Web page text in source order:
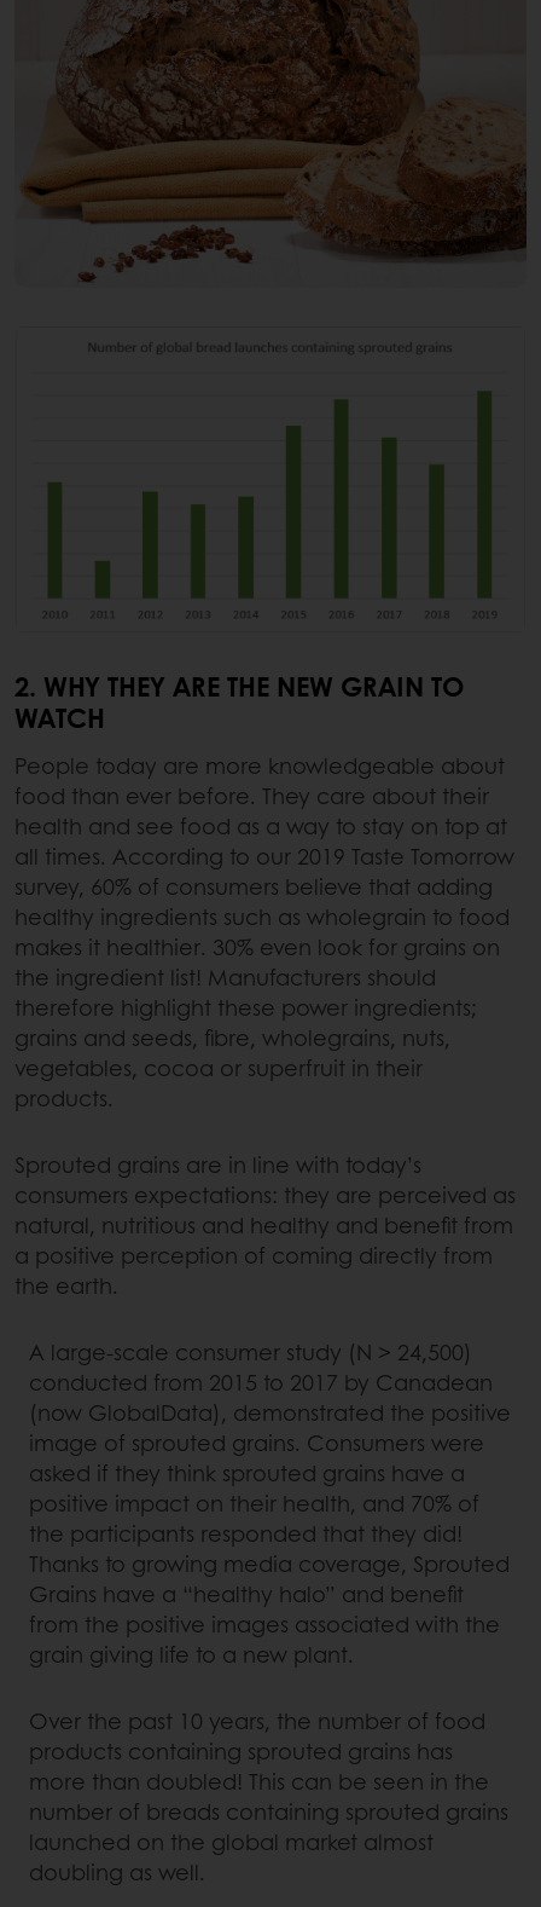
2. WHY THEY ARE THE NEW GRAIN TO
WATCH
People today are more knowledgeable about
food than ever before. They care about their
health and see food as a way to stay on top at
all times. According to our 2019 Taste Tomorrow
survey, 60% of consumers believe that adding
healthy ingredients such as wholegrain to food
makes it healthier. 30% even look for grains on
the ingredient list! Manufacturers should
therefore highlight these power ingredients;
grains and seeds, fibre, wholegrains, nuts,
vegetables, cocoa or superfruit in their
products.
Sprouted grains are in line with today’s
consumers expectations: they are perceived as
natural, nutritious and healthy and benefit from
a positive perception of coming directly from
the earth.
A large-scale consumer study (N > 24,500)
conducted from 2015 to 2017 by Canadean
(now GlobalData), demonstrated the positive
image of sprouted grains. Consumers were
asked if they think sprouted grains have a
positive impact on their health, and 70% of
the participants responded that they did!
Thanks to growing media coverage, Sprouted
Grains have a “healthy halo” and benefit
from the positive images associated with the
grain giving life to a new plant.
Over the past 10 years, the number of food
products containing sprouted grains has
more than doubled! This can be seen in the
number of breads containing sprouted grains
launched on the global market almost
doubling as well.